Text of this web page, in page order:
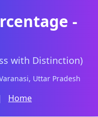
-
with Distinction)
Uttar Pradesh
Home